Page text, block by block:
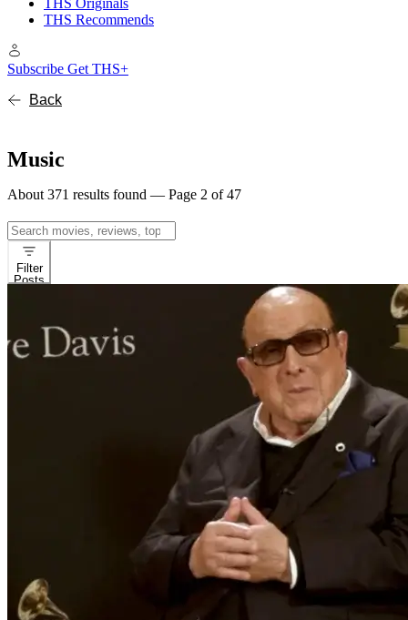
THS Originals
THS Recommends
Subscribe Get THS+
Back
Music
About 371 results found — Page 2 of 47
Search
for:
Filter
Posts